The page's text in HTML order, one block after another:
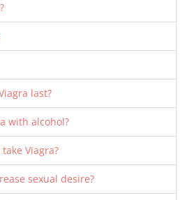
last?
with alcohol?
Viagra?
sexual desire?